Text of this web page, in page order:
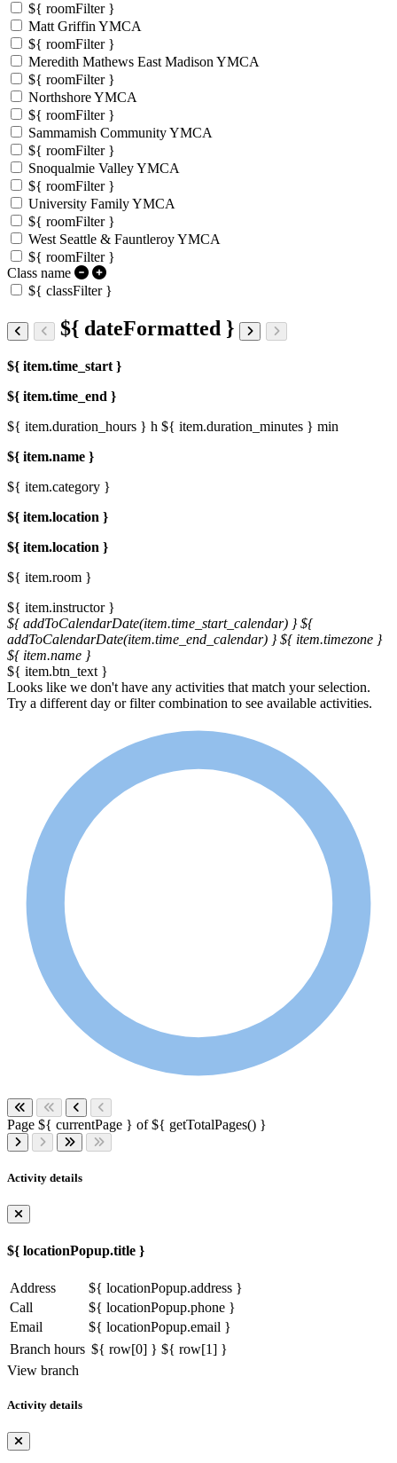
${ roomFilter }
Matt Griffin YMCA
${ roomFilter }
Meredith Mathews East Madison YMCA
${ roomFilter }
Northshore YMCA
${ roomFilter }
Sammamish Community YMCA
${ roomFilter }
Snoqualmie Valley YMCA
${ roomFilter }
University Family YMCA
${ roomFilter }
West Seattle & Fauntleroy YMCA
${ roomFilter }
Class name
${ classFilter }
${ dateFormatted }
${ item.time_start }
${ item.time_end }
${ item.duration_hours } h ${ item.duration_minutes } min
${ item.name }
${ item.category }
${ item.location }
${ item.location }
${ item.room }
${ item.instructor }
${ addToCalendarDate(item.time_start_calendar) } ${
addToCalendarDate(item.time_end_calendar) } ${ item.timezone }
${ item.name }
${ item.btn_text }
Looks like we don't have any activities that match your selection.
Try a different day or filter combination to see available activities.
Page ${ currentPage } of ${ getTotalPages() }
Activity details
${ locationPopup.title }
Address
${ locationPopup.address }
Call
${ locationPopup.phone }
Email
${ locationPopup.email }
Branch hours ${ row[0] } ${ row[1] }
View branch
Activity details